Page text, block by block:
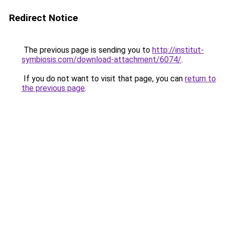
Redirect Notice
The previous page is sending you to http://institut-
symbiosis.com/download-attachment/6074/.
If you do not want to visit that page, you can return to
the previous page.